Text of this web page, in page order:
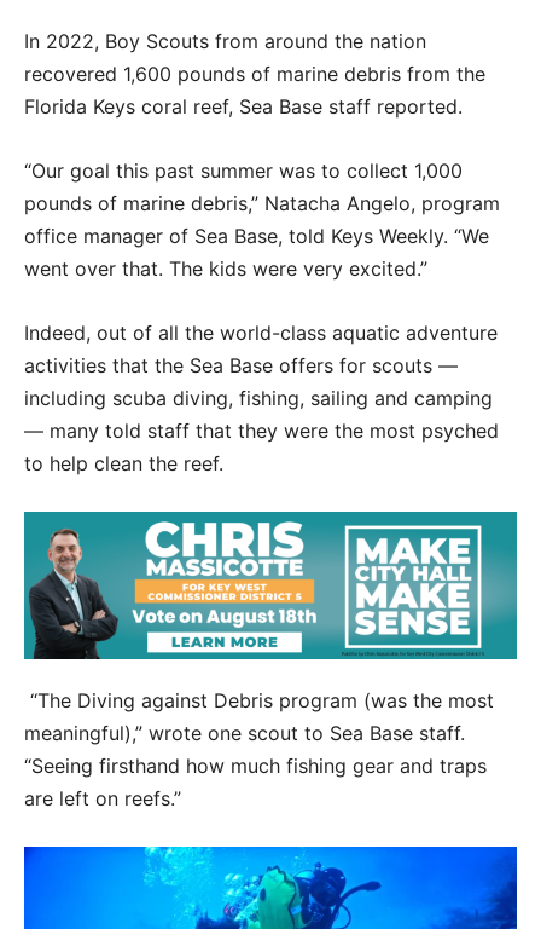
In 2022, Boy Scouts from around the nation
recovered 1,600 pounds of marine debris from the
Florida Keys coral reef, Sea Base staff reported.
“Our goal this past summer was to collect 1,000
pounds of marine debris,” Natacha Angelo, program
office manager of Sea Base, told Keys Weekly. “We
went over that. The kids were very excited.”
Indeed, out of all the world-class aquatic adventure
activities that the Sea Base offers for scouts —
including scuba diving, fishing, sailing and camping
— many told staff that they were the most psyched
to help clean the reef.
“The Diving against Debris program (was the most
meaningful),” wrote one scout to Sea Base staff.
“Seeing firsthand how much fishing gear and traps
are left on reefs.”